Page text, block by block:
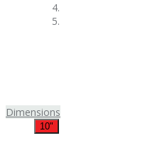
Dimensions
10"